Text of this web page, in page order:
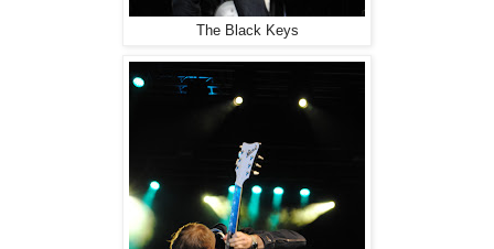
The Black Keys